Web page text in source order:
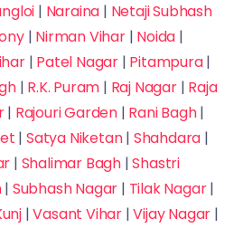
| Naraina | Netaji Subhash
| Nirman Vihar| Noida |
| Patel Nagar | Pitampura|
| R.K. Puram | Raj Nagar| Raja
| Rajouri Garden | Rani Bagh|
|Satya Niketan| Shahdara |
| Shalimar Bagh |Shastri
| Subhash Nagar | Tilak Nagar|
|Vasant Vihar |Vijay Nagar |